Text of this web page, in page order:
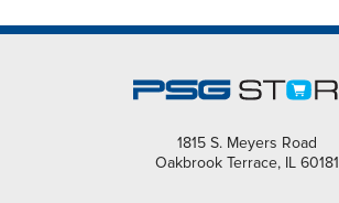
1815 S. Meyers Road
Oakbrook Terrace, IL 60181